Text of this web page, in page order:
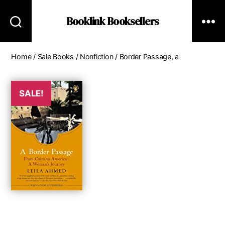
Booklink Booksellers
Home/ Sale Books / Nonfiction/ Border Passage, a
SALE!